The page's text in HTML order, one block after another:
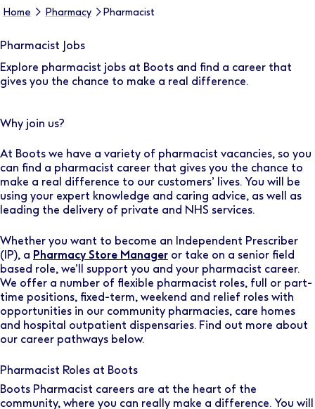
Home Pharmacy Pharmacist
Pharmacist Jobs
Explore pharmacist jobs at Boots and find a career that
gives you the chance to make a real difference.
Why join us?
At Boots we have a variety of pharmacist vacancies, so you
can find a pharmacist career that gives you the chance to
make a real difference to our customers’ lives. You will be
using your expert knowledge and caring advice, as well as
leading the delivery of private and NHS services.
Whether you want to become an Independent Prescriber
(IP), a Pharmacy Store Manager or take on a senior field
based role, we’ll support you and your pharmacist career.
We offer a number of flexible pharmacist roles, full or part-
time positions, fixed-term, weekend and relief roles with
opportunities in our community pharmacies, care homes
and hospital outpatient dispensaries. Find out more about
our career pathways below.
Pharmacist Roles at Boots
Boots Pharmacist careers are at the heart of the
community, where you can really make a difference. You will